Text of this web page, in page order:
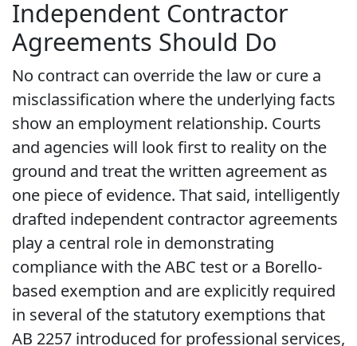
Independent Contractor
Agreements Should Do
No contract can override the law or cure a
misclassification where the underlying facts
show an employment relationship. Courts
and agencies will look first to reality on the
ground and treat the written agreement as
one piece of evidence. That said, intelligently
drafted independent contractor agreements
play a central role in demonstrating
compliance with the ABC test or a Borello-
based exemption and are explicitly required
in several of the statutory exemptions that
AB 2257 introduced for professional services,